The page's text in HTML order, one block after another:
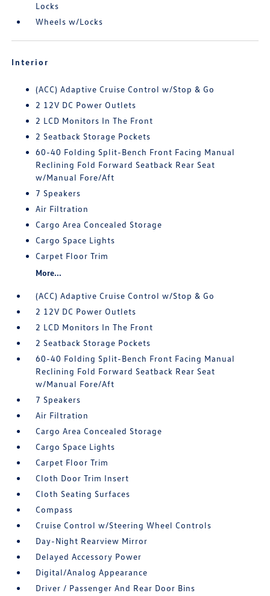
Locks
Wheels w/Locks
Interior
(ACC) Adaptive Cruise Control w/Stop & Go
2 12V DC Power Outlets
2 LCD Monitors In The Front
2 Seatback Storage Pockets
60-40 Folding Split-Bench Front Facing Manual
Reclining Fold Forward Seatback Rear Seat
w/Manual Fore/Aft
7 Speakers
Air Filtration
Cargo Area Concealed Storage
Cargo Space Lights
Carpet Floor Trim
More...
(ACC) Adaptive Cruise Control w/Stop & Go
2 12V DC Power Outlets
2 LCD Monitors In The Front
2 Seatback Storage Pockets
60-40 Folding Split-Bench Front Facing Manual
Reclining Fold Forward Seatback Rear Seat
w/Manual Fore/Aft
7 Speakers
Air Filtration
Cargo Area Concealed Storage
Cargo Space Lights
Carpet Floor Trim
Cloth Door Trim Insert
Cloth Seating Surfaces
Compass
Cruise Control w/Steering Wheel Controls
Day-Night Rearview Mirror
Delayed Accessory Power
Digital/Analog Appearance
Driver / Passenger And Rear Door Bins